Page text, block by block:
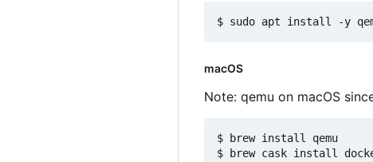
macOS
Note: qemu on macOS
$ brew install qemu